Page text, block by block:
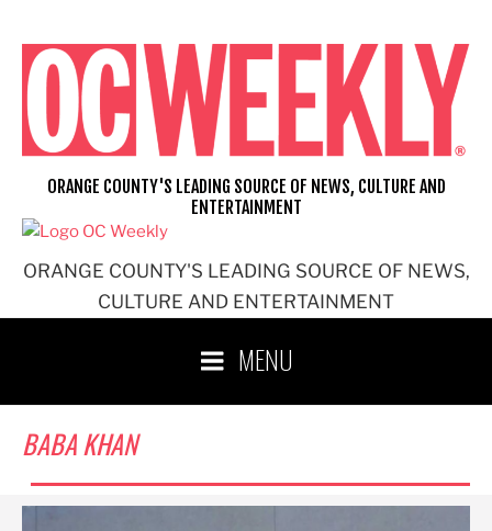
content
ORANGE COUNTY'S LEADING SOURCE OF NEWS,
CULTURE AND ENTERTAINMENT
ORANGE COUNTY'S LEADING SOURCE OF NEWS, CULTURE AND
ENTERTAINMENT
MENU
BABA KHAN